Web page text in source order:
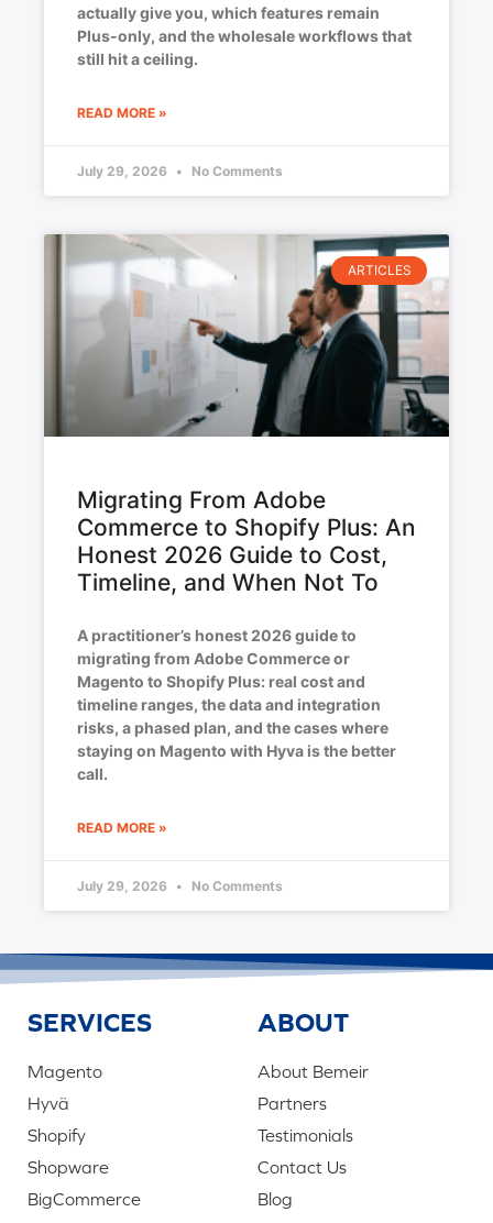
actually give you, which features remain
Plus-only, and the wholesale workflows that
still hit a ceiling.
READ MORE »
July 29, 2026 No Comments
ARTICLES
Migrating From Adobe
Commerce to Shopify Plus: An
Honest 2026 Guide to Cost,
Timeline, and When Not To
A practitioner’s honest 2026 guide to
migrating from Adobe Commerce or
Magento to Shopify Plus: real cost and
timeline ranges, the data and integration
risks, a phased plan, and the cases where
staying on Magento with Hyva is the better
call.
READ MORE »
July 29, 2026 No Comments
SERVICES
Magento
Hyvä
Shopify
Shopware
BigCommerce
ABOUT
About Bemeir
Partners
Testimonials
Contact Us
Blog